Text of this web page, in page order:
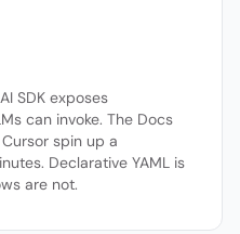
SDK exposes
can invoke. The Docs
spin up a
Declarative YAML is
are not.